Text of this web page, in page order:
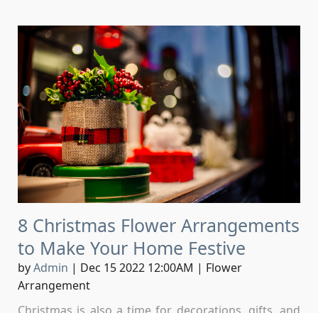
8 Christmas Flower Arrangements
to Make Your Home Festive
byAdmin | Dec 15 2022 12:00AM | Flower
Arrangement